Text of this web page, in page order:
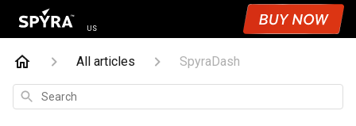
US
All articles SpyraDash
Search